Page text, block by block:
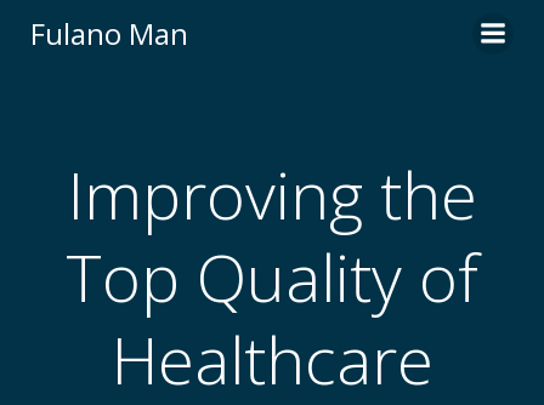
Fulano Man
Improving the
Top Quality of
Healthcare